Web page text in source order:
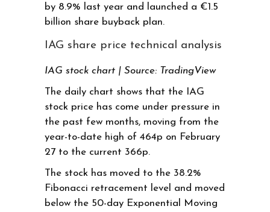
by 8.9% last year and launched a €1.5
billion share buyback plan.
IAG share price technical analysis
IAG stock chart | Source: TradingView
The daily chart shows that the IAG
stock price has come under pressure in
the past few months, moving from the
year-to-date high of 464p on February
27 to the current 366p.
The stock has moved to the 38.2%
Fibonacci retracement level and moved
below the 50-day Exponential Moving